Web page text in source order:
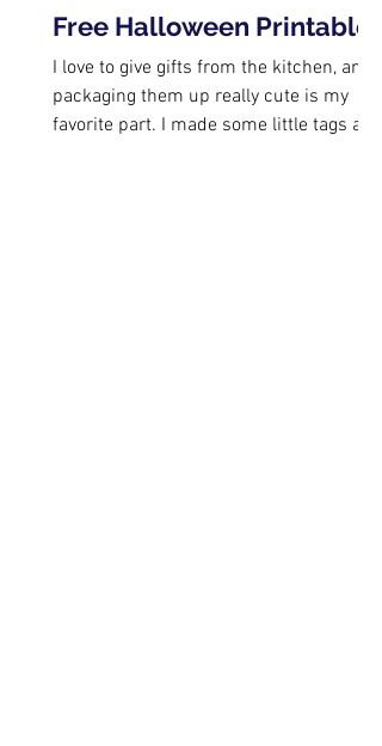
Free Halloween Printables
I love to give gifts from the kitchen, and
packaging them up really cute is my
favorite part. I made some little tags a